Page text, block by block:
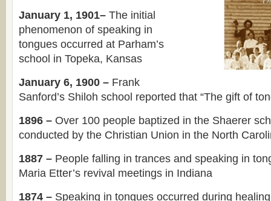
January 1, 1901– The initial
phenomenon of speaking in
tongues occurred at Parham’s
school in Topeka, Kansas
January 6, 1900 – Frank
Sanford’s Shiloh school reported that “The gift of
1896 – Over 100 people baptized in the Shaerer
conducted by the Christian Union in the North
1887 – People falling in trances and speaking in
Maria Etter’s revival meetings in Indiana
1874 – Speaking in tongues occurred during